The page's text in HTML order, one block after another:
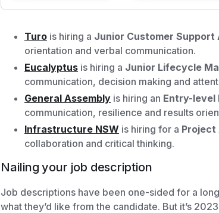
Turo is hiring a Junior Customer Support
orientation and verbal communication.
Eucalyptus is hiring a Junior Lifecycle
communication, decision making and
General Assembly is hiring an Entry-level
communication, resilience and results
Infrastructure NSW is hiring for a Project
collaboration and critical thinking.
Nailing your job description
Job descriptions have been one-sided for a
what they’d like from the candidate. But it’s